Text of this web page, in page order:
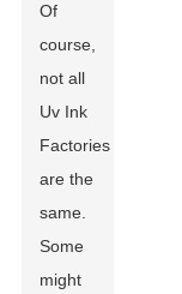
Of
course,
not all
Uv Ink
Factories
are the
same.
Some
might